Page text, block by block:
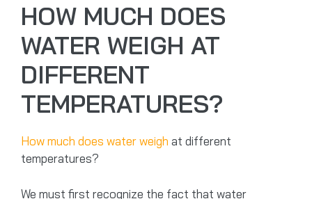
HOW MUCH DOES
WATER WEIGH AT
DIFFERENT
TEMPERATURES?
How much does water weigh at different
temperatures?
We must first recognize the fact that water